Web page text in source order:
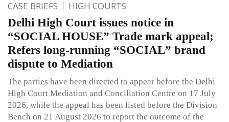
CASE BRIEFS HIGH COURTS
Delhi High Court issues notice in
“SOCIAL HOUSE” Trade mark appeal;
Refers long-running “SOCIAL” brand
dispute to Mediation
The parties have been directed to appear before the Delhi
High Court Mediation and Conciliation Centre on 17 July
2026, while the appeal has been listed before the Division
Bench on 21 August 2026 to report the outcome of the